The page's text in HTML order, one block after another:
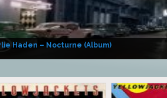
Haden – Nocturne (Album)